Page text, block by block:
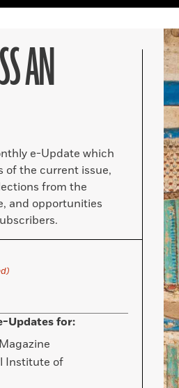
AN
e-Update which
of the current issue,
from the
and opportunities
Updates for:
Magazine
Institute of